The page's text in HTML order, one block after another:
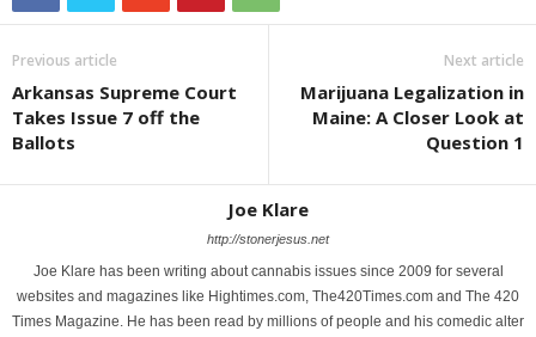
Previous article
Arkansas Supreme Court
Takes Issue 7 off the
Ballots
Next article
Marijuana Legalization in
Maine: A Closer Look at
Question 1
Joe Klare
http://stonerjesus.net
Joe Klare has been writing about cannabis issues since 2009 for several
websites and magazines like Hightimes.com, The420Times.com and The 420
Times Magazine. He has been read by millions of people and his comedic alter